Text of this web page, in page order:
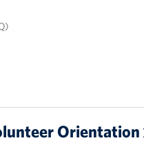
Orientation